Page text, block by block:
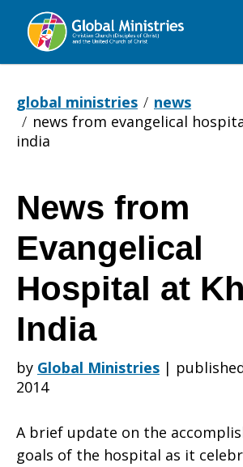
Global
global ministries
news
news from evangelical
india
News
from
Hospital
News from
Evangelical
Hospital at
India
by Global Ministries |
2014
A brief update on the
goals of the hospital as it